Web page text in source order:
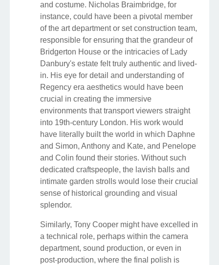
and costume. Nicholas Braimbridge, for
instance, could have been a pivotal member
of the art department or set construction team,
responsible for ensuring that the grandeur of
Bridgerton House or the intricacies of Lady
Danbury's estate felt truly authentic and lived-
in. His eye for detail and understanding of
Regency era aesthetics would have been
crucial in creating the immersive
environments that transport viewers straight
into 19th-century London. His work would
have literally built the world in which Daphne
and Simon, Anthony and Kate, and Penelope
and Colin found their stories. Without such
dedicated craftspeople, the lavish balls and
intimate garden strolls would lose their crucial
sense of historical grounding and visual
splendor.
Similarly, Tony Cooper might have excelled in
a technical role, perhaps within the camera
department, sound production, or even in
post-production, where the final polish is